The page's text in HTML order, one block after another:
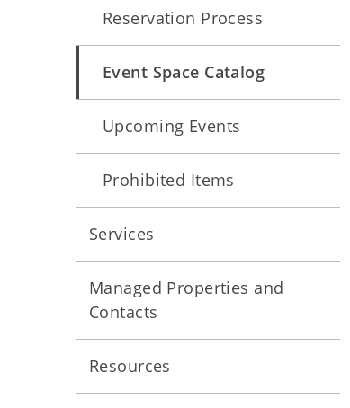
Reservation Process
Event Space Catalog
Upcoming Events
Prohibited Items
Services
Managed Properties and
Contacts
Resources